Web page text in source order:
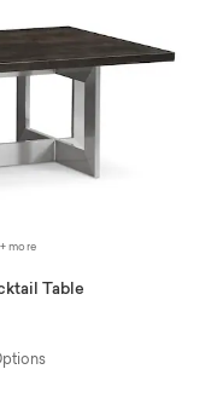
+ more
Table
from